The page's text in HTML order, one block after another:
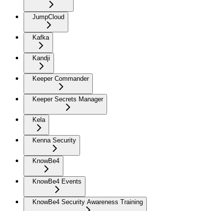
JumpCloud
Kafka
Kandji
Keeper Commander
Keeper Secrets Manager
Kela
Kenna Security
KnowBe4
KnowBe4 Events
KnowBe4 Security Awareness Training